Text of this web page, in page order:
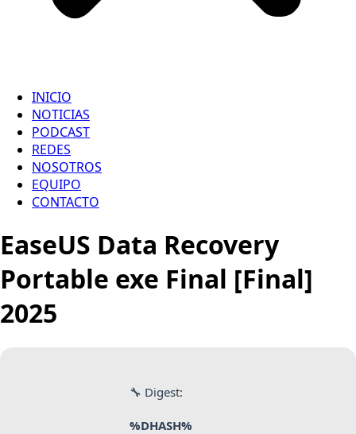
INICIO
NOTICIAS
PODCAST
REDES
NOSOTROS
EQUIPO
CONTACTO
EaseUS Data Recovery
Portable exe Final [Final]
2025
🔧 Digest:
%DHASH%